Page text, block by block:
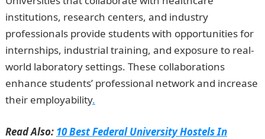
institutions, research centers, and industry
professionals provide students with opportunities for
internships, industrial training, and exposure to real-
world laboratory settings. These collaborations
enhance students’ professional network and increase
their employability.
Read Also: 10 Best Federal University Hostels In